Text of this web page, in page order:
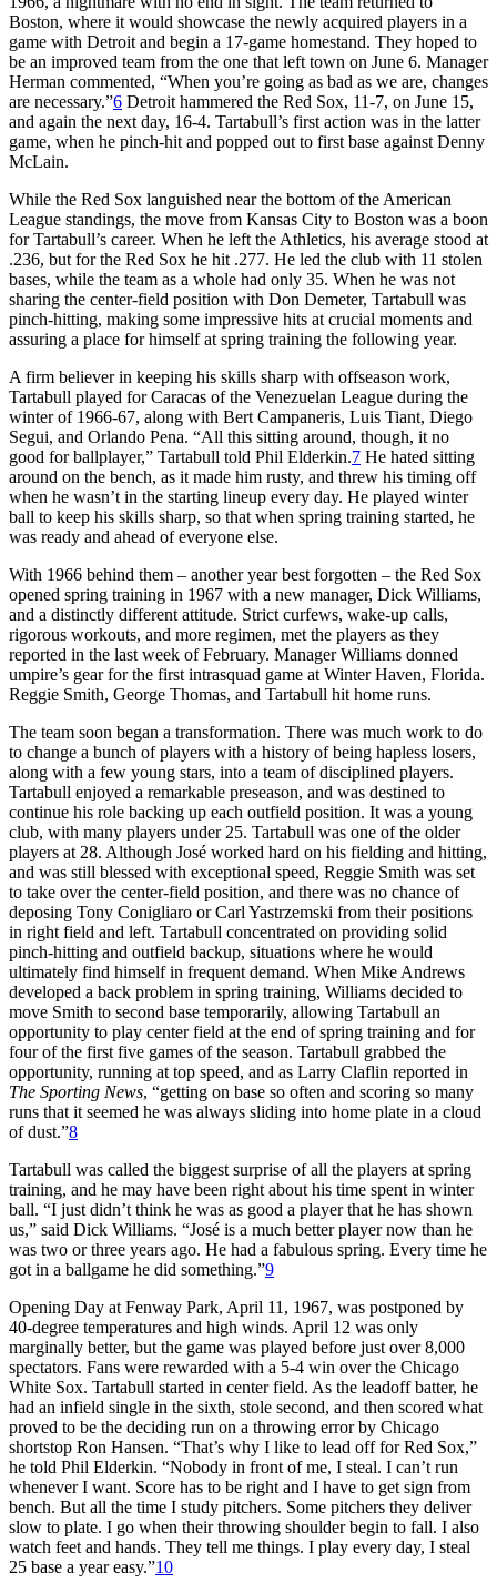
Boston, where it would showcase the newly acquired players in a
game with Detroit and begin a 17-game homestand. They hoped to
be an improved team from the one that left town on June 6. Manager
Herman commented, “When you’re going as bad as we are, changes
are necessary.”6 Detroit hammered the Red Sox, 11-7, on June 15,
and again the next day, 16-4. Tartabull’s first action was in the latter
game, when he pinch-hit and popped out to first base against Denny
McLain.
While the Red Sox languished near the bottom of the American
League standings, the move from Kansas City to Boston was a boon
for Tartabull’s career. When he left the Athletics, his average stood at
.236, but for the Red Sox he hit .277. He led the club with 11 stolen
bases, while the team as a whole had only 35. When he was not
sharing the center-field position with Don Demeter, Tartabull was
pinch-hitting, making some impressive hits at crucial moments and
assuring a place for himself at spring training the following year.
A firm believer in keeping his skills sharp with offseason work,
Tartabull played for Caracas of the Venezuelan League during the
winter of 1966-67, along with Bert Campaneris, Luis Tiant, Diego
Segui, and Orlando Pena. “All this sitting around, though, it no
good for ballplayer,” Tartabull told Phil Elderkin.7 He hated sitting
around on the bench, as it made him rusty, and threw his timing off
when he wasn’t in the starting lineup every day. He played winter
ball to keep his skills sharp, so that when spring training started, he
was ready and ahead of everyone else.
With 1966 behind them – another year best forgotten – the Red Sox
opened spring training in 1967 with a new manager, Dick Williams,
and a distinctly different attitude. Strict curfews, wake-up calls,
rigorous workouts, and more regimen, met the players as they
reported in the last week of February. Manager Williams donned
umpire’s gear for the first intrasquad game at Winter Haven, Florida.
Reggie Smith, George Thomas, and Tartabull hit home runs.
The team soon began a transformation. There was much work to do
to change a bunch of players with a history of being hapless losers,
along with a few young stars, into a team of disciplined players.
Tartabull enjoyed a remarkable preseason, and was destined to
continue his role backing up each outfield position. It was a young
club, with many players under 25. Tartabull was one of the older
players at 28. Although José worked hard on his fielding and hitting,
and was still blessed with exceptional speed, Reggie Smith was set
to take over the center-field position, and there was no chance of
deposing Tony Conigliaro or Carl Yastrzemski from their positions
in right field and left. Tartabull concentrated on providing solid
pinch-hitting and outfield backup, situations where he would
ultimately find himself in frequent demand. When Mike Andrews
developed a back problem in spring training, Williams decided to
move Smith to second base temporarily, allowing Tartabull an
opportunity to play center field at the end of spring training and for
four of the first five games of the season. Tartabull grabbed the
opportunity, running at top speed, and as Larry Claflin reported in
The Sporting News, “getting on base so often and scoring so many
runs that it seemed he was always sliding into home plate in a cloud
of dust.”8
Tartabull was called the biggest surprise of all the players at spring
training, and he may have been right about his time spent in winter
ball. “I just didn’t think he was as good a player that he has shown
us,” said Dick Williams. “José is a much better player now than he
was two or three years ago. He had a fabulous spring. Every time he
got in a ballgame he did something.”9
Opening Day at Fenway Park, April 11, 1967, was postponed by
40-degree temperatures and high winds. April 12 was only
marginally better, but the game was played before just over 8,000
spectators. Fans were rewarded with a 5-4 win over the Chicago
White Sox. Tartabull started in center field. As the leadoff batter, he
had an infield single in the sixth, stole second, and then scored what
proved to be the deciding run on a throwing error by Chicago
shortstop Ron Hansen. “That’s why I like to lead off for Red Sox,”
he told Phil Elderkin. “Nobody in front of me, I steal. I can’t run
whenever I want. Score has to be right and I have to get sign from
bench. But all the time I study pitchers. Some pitchers they deliver
slow to plate. I go when their throwing shoulder begin to fall. I also
watch feet and hands. They tell me things. I play every day, I steal
25 base a year easy.”10